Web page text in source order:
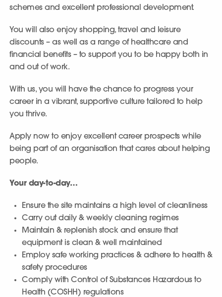
schemes and excellent professional development.
You will also enjoy shopping, travel and leisure
discounts – as well as a range of healthcare and
financial benefits – to support you to be happy both in
and out of work.
With us, you will have the chance to progress your
career in a vibrant, supportive culture tailored to help
you thrive.
Apply now to enjoy excellent career prospects while
being part of an organisation that cares about helping
people.
Your day-to-day…
Ensure the site maintains a high level of cleanliness
Carry out daily & weekly cleaning regimes
Maintain & replenish stock and ensure that
equipment is clean & well maintained
Employ safe working practices & adhere to health &
safety procedures
Comply with Control of Substances Hazardous to
Health (COSHH) regulations